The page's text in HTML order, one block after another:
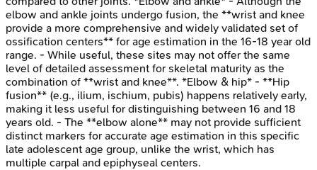
elbow and ankle joints undergo fusion, the **wrist and knee
provide a more comprehensive and widely validated set of
ossification centers** for age estimation in the 16-18 year old
range. - While useful, these sites may not offer the same
level of detailed assessment for skeletal maturity as the
combination of **wrist and knee**. *Elbow & hip* - **Hip
fusion** (e.g., ilium, ischium, pubis) happens relatively early,
making it less useful for distinguishing between 16 and 18
years old. - The **elbow alone** may not provide sufficient
distinct markers for accurate age estimation in this specific
late adolescent age group, unlike the wrist, which has
multiple carpal and epiphyseal centers.